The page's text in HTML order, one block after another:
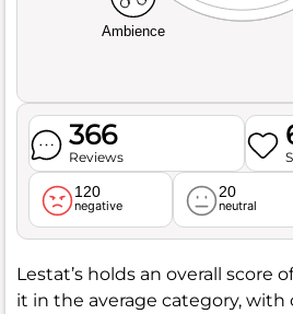
Ambience
366
Reviews
120
negative
20
neutral
Lestat’s holds an overall score
it in the average category, with